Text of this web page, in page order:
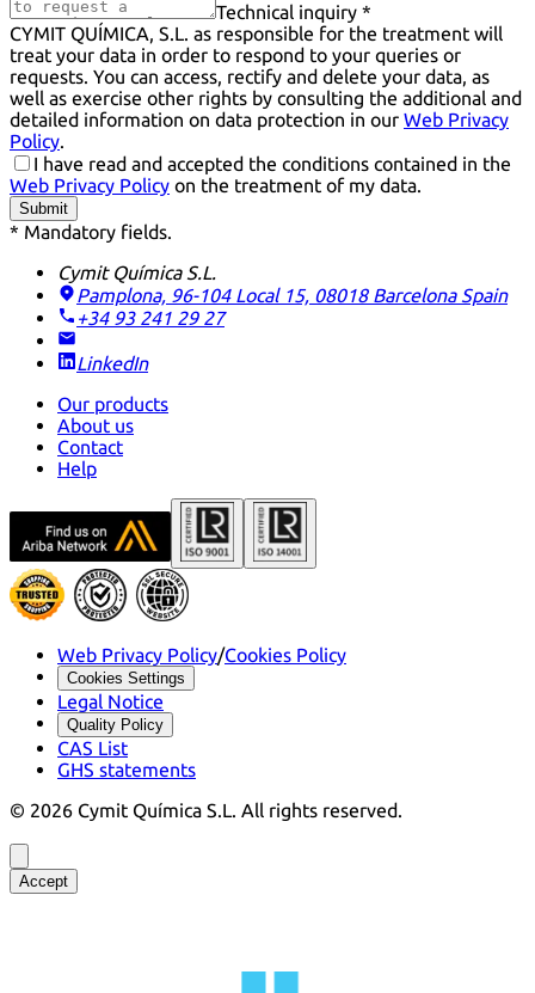
Technical inquiry *
CYMIT QUÍMICA, S.L. as responsible for the treatment will
treat your data in order to respond to your queries or
requests. You can access, rectify and delete your data, as
well as exercise other rights by consulting the additional and
detailed information on data protection in our Web Privacy
Policy.
I have read and accepted the conditions contained in the
Web Privacy Policy on the treatment of my data.
Submit
* Mandatory fields.
Cymit Química S.L.
Pamplona, 96-104 Local 15, 08018 Barcelona Spain
+34 93 241 29 27
LinkedIn
Our products
About us
Contact
Help
Web Privacy Policy/Cookies Policy
Cookies Settings
Legal Notice
Quality Policy
CAS List
GHS statements
© 2026 Cymit Química S.L. All rights reserved.
Accept